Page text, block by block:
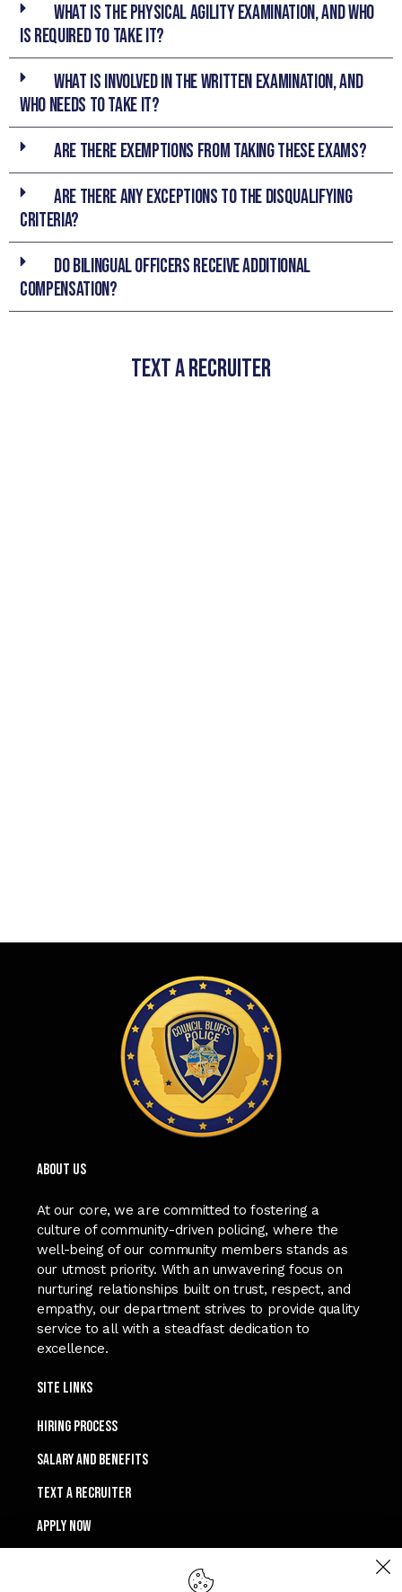
What is the Physical Agility Examination, and who
is required to take it?
What is involved in the Written Examination, and
who needs to take it?
Are there exemptions from taking these exams?
Are there any exceptions to the disqualifying
criteria?
Do bilingual officers receive additional
compensation?
TEXT A RECRUITER
ABOUT US
At our core, we are committed to fostering a
culture of community-driven policing, where the
well-being of our community members stands as
our utmost priority. With an unwavering focus on
nurturing relationships built on trust, respect, and
empathy, our department strives to provide quality
service to all with a steadfast dedication to
excellence.
Site Links
Hiring process
SALARY and Benefits
TEXT A RECRUITER
APPLY NOW